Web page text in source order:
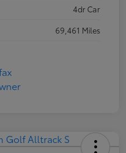
4dr Car
69,461 Miles